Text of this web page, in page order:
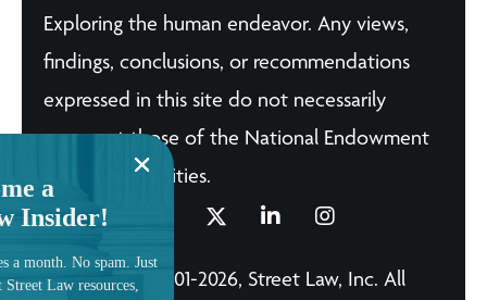
Exploring the human endeavor. Any views,
findings, conclusions, or recommendations
expressed in this site do not necessarily
represent those of the National Endowment
for the Humanities.
© Copyright 2001-2026, Street Law, Inc. All
a
Insider!
a month. No spam. Just
Street Law resources,